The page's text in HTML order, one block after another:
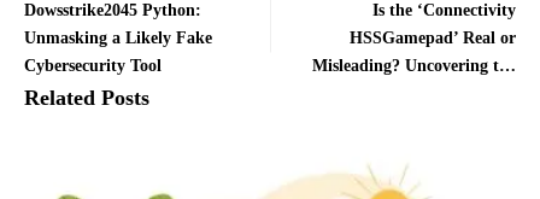
Dowsstrike2045 Python:
Unmasking a Likely Fake
Cybersecurity Tool
Is the ‘Connectivity
HSSGamepad’ Real or
Misleading? Uncovering the
Related Posts